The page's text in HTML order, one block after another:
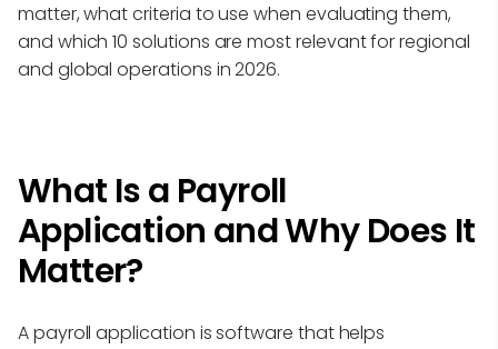
matter, what criteria to use when evaluating them,
and which 10 solutions are most relevant for regional
and global operations in 2026.
What Is a Payroll
Application and Why Does It
Matter?
A payroll application is software that helps